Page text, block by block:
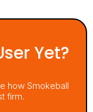
Yet?
how Smokeball
firm.